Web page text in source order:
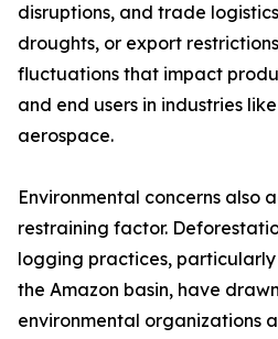
disruptions, and trade
droughts, or export
fluctuations that impact
and end users in industries
aerospace.
Environmental concerns also
restraining factor.
logging practices,
the Amazon basin, have
environmental organizations